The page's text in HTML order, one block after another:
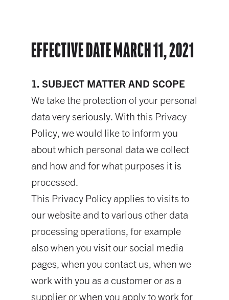
EFFECTIVE DATE MARCH 11, 2021
1. SUBJECT MATTER AND SCOPE
We take the protection of your personal
data very seriously. With this Privacy
Policy, we would like to inform you
about which personal data we collect
and how and for what purposes it is
processed.
This Privacy Policy applies to visits to
our website and to various other data
processing operations, for example
also when you visit our social media
pages, when you contact us, when we
work with you as a customer or as a
supplier or when you apply to work for